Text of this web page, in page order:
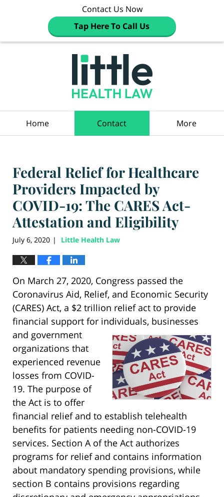
Contact Us Now
Tap Here To Call Us
Home Contact More
Federal Relief for Healthcare
Providers Impacted by
COVID-19: The CARES Act-
Attestation and Eligibility
July 6, 2020 | Little Health Law
On March 27, 2020, Congress passed the
Coronavirus Aid, Relief, and Economic Security
(CARES) Act, a $2 trillion relief act to provide
financial support for individuals, businesses
and government
organizations that
experienced revenue
losses from COVID-
19. The purpose of
the Act is to offer
financial relief and to establish telehealth
benefits for patients needing non-COVID-19
services. Section A of the Act authorizes
programs for relief and contains information
about mandatory spending provisions, while
section B contains provisions regarding